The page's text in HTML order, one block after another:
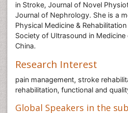
in Stroke, Journal of Novel
Journal of Nephrology. She is a
Physical Medicine &
Society of Ultrasound in
China.
Research Interest
pain management, stroke
rehabilitation, functional and
Global Speakers in the